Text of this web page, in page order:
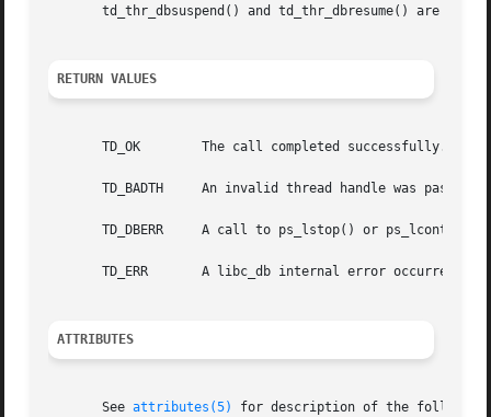
td_thr_dbsuspend() and td_thr_dbresume() are
RETURN VALUES
       TD_OK	    The call completed successfully.
TD_BADTH     An invalid thread handle was passed
TD_DBERR     A call to ps_lstop() or
       TD_ERR	    A libc_db internal error occurred.
ATTRIBUTES
       See
attributes(5) for description of the